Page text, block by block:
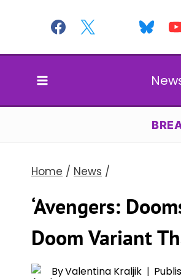
content
Home / News /
‘Avengers:
Doom Variant
ByValentina Kraljik